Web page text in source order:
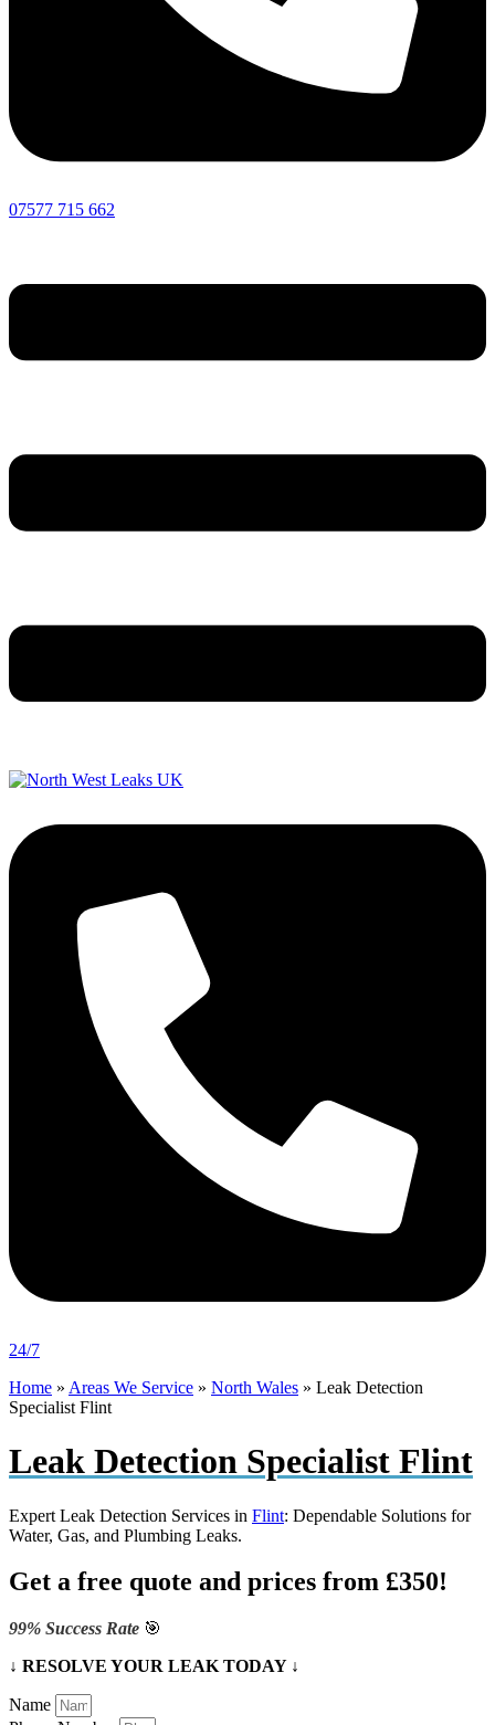
07577 715 662
24/7
Home » Areas We Service » North Wales » Leak Detection
Specialist Flint
Leak Detection Specialist Flint
Expert Leak Detection Services in Flint: Dependable Solutions for
Water, Gas, and Plumbing Leaks.
Get a free quote and prices from £350!
99% Success Rate 🎯
↓ RESOLVE YOUR LEAK TODAY ↓
Name